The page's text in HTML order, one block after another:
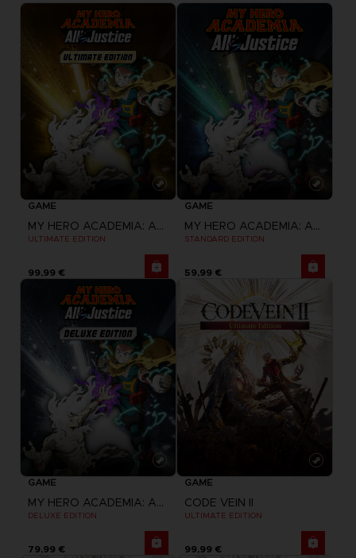
GAME
MY HERO ACADEMIA: ALL'S JUSTICE
ULTIMATE EDITION
99,99 €
GAME
MY HERO ACADEMIA: ALL'S JUSTICE
STANDARD EDITION
59,99 €
GAME
MY HERO ACADEMIA: ALL'S JUSTICE
DELUXE EDITION
79,99 €
GAME
CODE VEIN II
ULTIMATE EDITION
99,99 €